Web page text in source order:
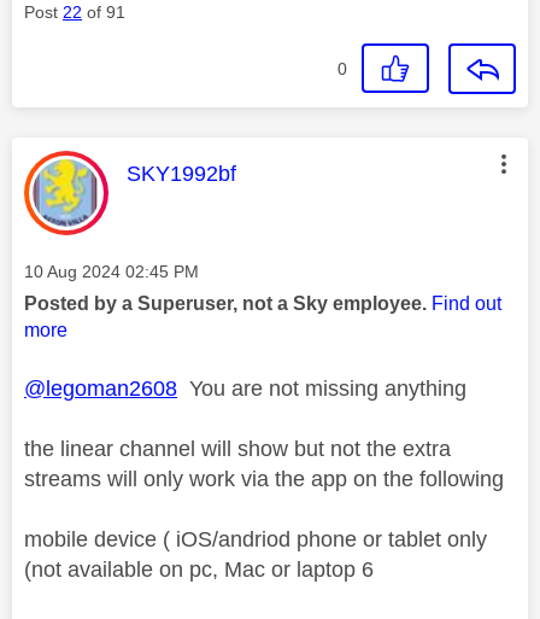
Post 22 of 91
0
This message was authored by:
SKY1992bf
Message posted on
‎10 Aug 2024 02:45 PM
Posted by a Superuser, not a Sky employee. Find out
more
@legoman2608 You are not missing anything
the linear channel will show but not the extra
streams will only work via the app on the following
mobile device ( iOS/andriod phone or tablet only
(not available on pc, Mac or laptop 6